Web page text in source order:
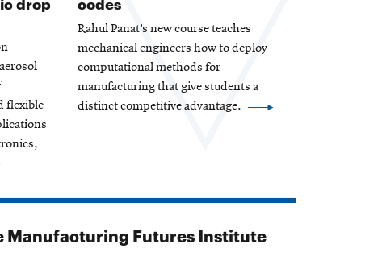
flexible
Rahul Panat’s new course teaches
mechanical engineers how to deploy
computational methods for
manufacturing that give students a
distinct competitive advantage.
Manufacturing Futures Institute